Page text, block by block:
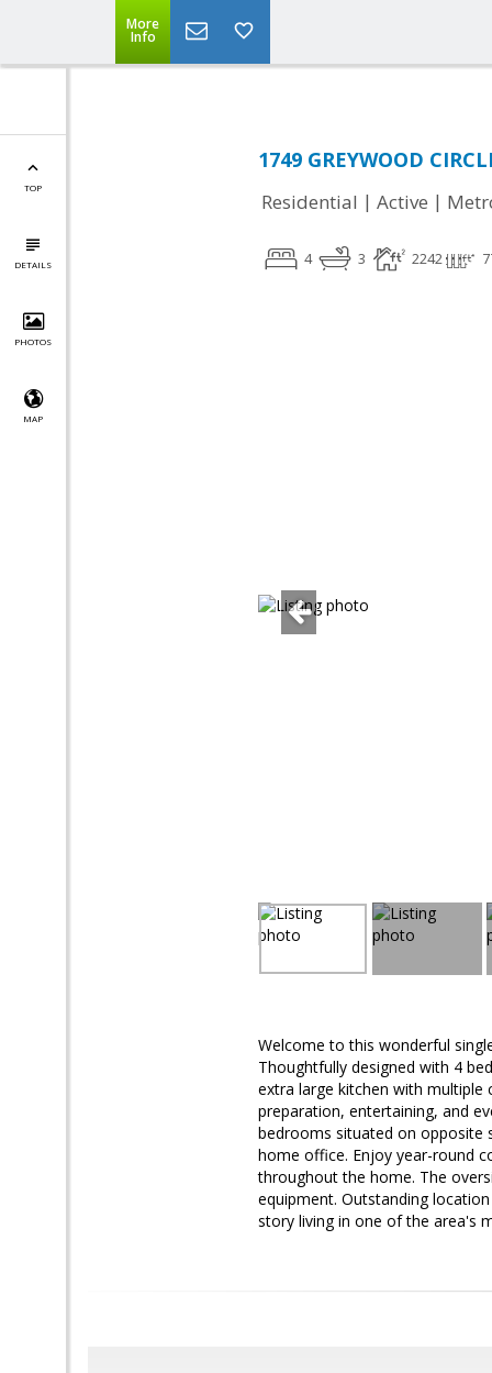
More
Info
TOP
DETAILS
PHOTOS
MAP
1749 GREYWOOD
Residential | Active |
4 3 2242
Welcome to this wonderful
Thoughtfully designed with 4
extra large kitchen with
preparation, entertaining, and
bedrooms situated on opposite
home office. Enjoy year-round
throughout the home. The
equipment. Outstanding
story living in one of the area's